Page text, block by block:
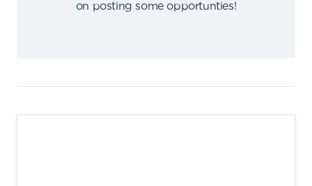
on posting some opportunties!